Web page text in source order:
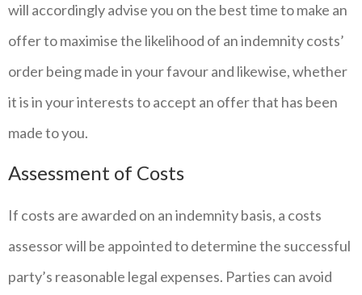
will accordingly advise you on the best time to make an
offer to maximise the likelihood of an indemnity costs’
order being made in your favour and likewise, whether
it is in your interests to accept an offer that has been
made to you.
Assessment of Costs
If costs are awarded on an indemnity basis, a costs
assessor will be appointed to determine the successful
party’s reasonable legal expenses. Parties can avoid